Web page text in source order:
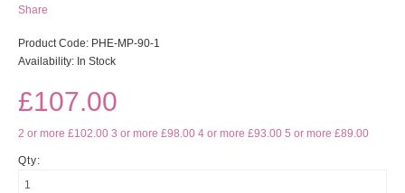
Share
Product Code: PHE-MP-90-1
Availability: In Stock
£107.00
2 or more £102.00 3 or more £98.00 4 or more £93.00 5 or more £89.00
Qty: